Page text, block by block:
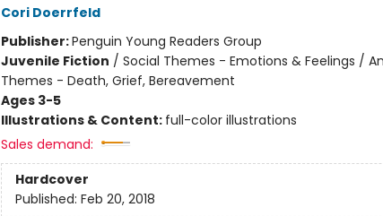
Cori Doerrfeld
Publisher:Penguin Young Readers Group
Juvenile Fiction / Social Themes - Emotions & Feelings /
Themes - Death, Grief, Bereavement
Ages 3-5
Illustrations & Content: full-color illustrations
Sales demand:
Hardcover
Published: Feb 20, 2018